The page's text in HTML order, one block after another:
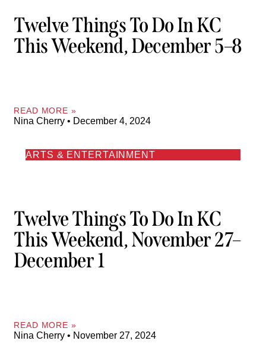
Twelve Things To Do In KC
This Weekend, December 5–8
READ MORE »
Nina Cherry December 4, 2024
ARTS & ENTERTAINMENT
Twelve Things To Do In KC
This Weekend, November 27–
December 1
READ MORE »
Nina Cherry November 27, 2024